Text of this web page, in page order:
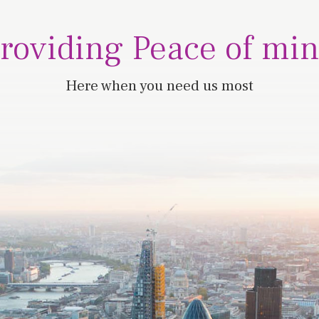
Peace of
Here when you need us most